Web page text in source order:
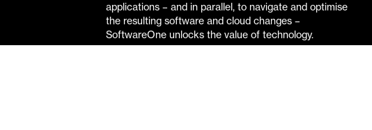
applications – and in parallel, to navigate and optimise
the resulting software and cloud changes –
SoftwareOne unlocks the value of technology.